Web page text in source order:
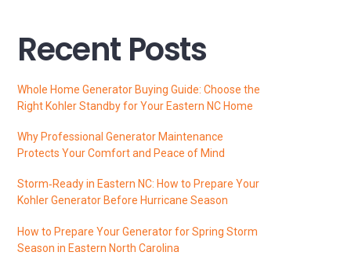
Recent Posts
Whole Home Generator Buying Guide: Choose the
Right Kohler Standby for Your Eastern NC Home
Why Professional Generator Maintenance
Protects Your Comfort and Peace of Mind
Storm‑Ready in Eastern NC: How to Prepare Your
Kohler Generator Before Hurricane Season
How to Prepare Your Generator for Spring Storm
Season in Eastern North Carolina